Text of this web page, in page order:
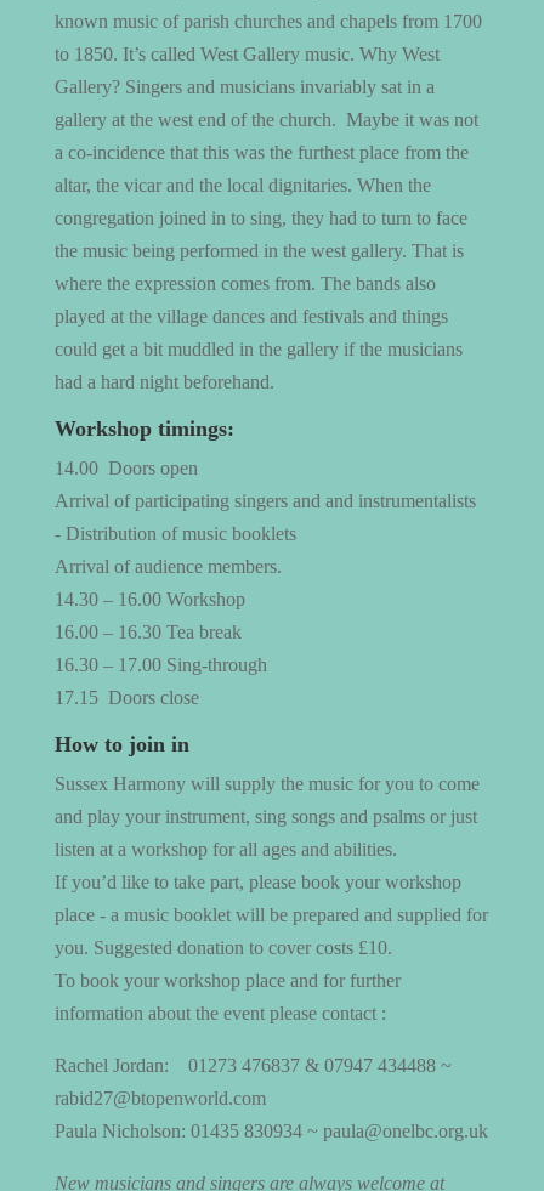
known music of parish churches and chapels from 1700
to 1850. It’s called West Gallery music. Why West
Gallery? Singers and musicians invariably sat in a
gallery at the west end of the church. Maybe it was not
a co-incidence that this was the furthest place from the
altar, the vicar and the local dignitaries. When the
congregation joined in to sing, they had to turn to face
the music being performed in the west gallery. That is
where the expression comes from. The bands also
played at the village dances and festivals and things
could get a bit muddled in the gallery if the musicians
had a hard night beforehand.
Workshop timings:
14.00 Doors open
Arrival of participating singers and and instrumentalists
- Distribution of music booklets
Arrival of audience members.
14.30 – 16.00 Workshop
16.00 – 16.30 Tea break
16.30 – 17.00 Sing-through
17.15 Doors close
How to join in
Sussex Harmony will supply the music for you to come
and play your instrument, sing songs and psalms or just
listen at a workshop for all ages and abilities.
If you’d like to take part, please book your workshop
place - a music booklet will be prepared and supplied for
you. Suggested donation to cover costs £10.
To book your workshop place and for further
information about the event please contact :
Rachel Jordan:
01273 476837 & 07947 434488 ~
rabid27@btopenworld.com
Paula Nicholson: 01435 830934 ~ paula@onelbc.org.uk
New musicians and singers are always welcome at